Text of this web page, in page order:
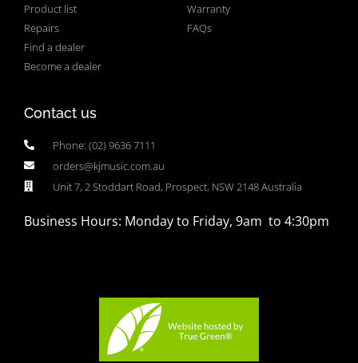
Product list
Repairs
Find a dealer
Become a dealer
Warranty
FAQs
Contact us
Phone: (02) 9636 7111
orders@kjmusic.com.au
Unit 7, 2 Stoddart Road, Prospect, NSW 2148 Australia
Business Hours: Monday to Friday, 9am to 4:30pm